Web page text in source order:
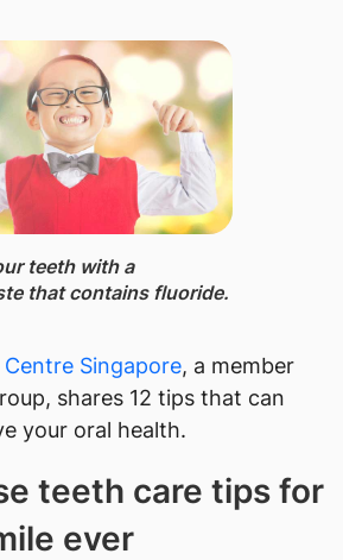
teeth with a
that contains fluoride.
Singapore​, a member
shares 12 tips that can
your oral health.
teeth care tips for
ever